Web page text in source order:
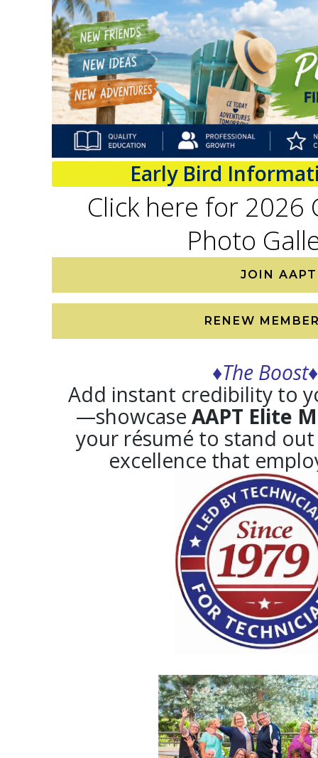
Early Bird
Click here for 2026
Photo
JOIN AAPT
RENEW
♦The Boost♦
Add instant credibility to
—showcase AAPT Elite
your résumé to stand
excellence that